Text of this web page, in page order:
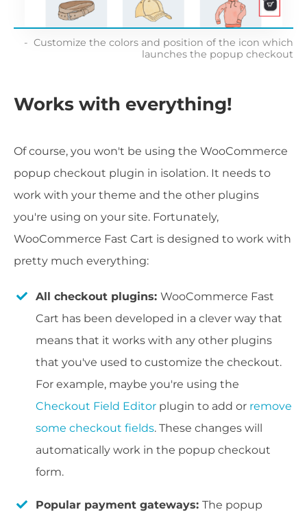
Customize the colors and position of the icon which
launches the popup checkout
Works with everything!
Of course, you won't be using the WooCommerce
popup checkout plugin in isolation. It needs to
work with your theme and the other plugins
you're using on your site. Fortunately,
WooCommerce Fast Cart is designed to work with
pretty much everything:
All checkout plugins: WooCommerce Fast
Cart has been developed in a clever way that
means that it works with any other plugins
that you've used to customize the checkout.
For example, maybe you're using the
Checkout Field Editor plugin to add or remove
some checkout fields. These changes will
automatically work in the popup checkout
form.
Popular payment gateways: The popup